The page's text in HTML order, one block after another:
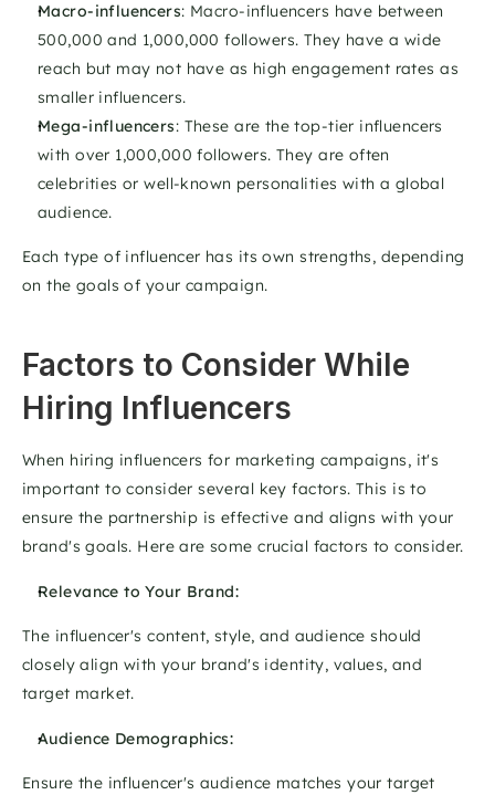
Macro-influencers: Macro-influencers have between
500,000 and 1,000,000 followers. They have a wide
reach but may not have as high engagement rates as
smaller influencers.
Mega-influencers: These are the top-tier influencers
with over 1,000,000 followers. They are often
celebrities or well-known personalities with a global
audience.
Each type of influencer has its own strengths, depending
on the goals of your campaign.
Factors to Consider While
Hiring Influencers
When hiring influencers for marketing campaigns, it's
important to consider several key factors. This is to
ensure the partnership is effective and aligns with your
brand's goals. Here are some crucial factors to consider.
Relevance to Your Brand:
The influencer's content, style, and audience should
closely align with your brand's identity, values, and
target market.
Audience Demographics:
Ensure the influencer's audience matches your target